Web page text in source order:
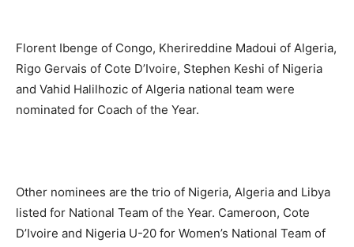
Florent Ibenge of Congo, Kherireddine Madoui of Algeria,
Rigo Gervais of Cote D’Ivoire, Stephen Keshi of Nigeria
and Vahid Halilhozic of Algeria national team were
nominated for Coach of the Year.
Other nominees are the trio of Nigeria, Algeria and Libya
listed for National Team of the Year. Cameroon, Cote
D’Ivoire and Nigeria U-20 for Women’s National Team of